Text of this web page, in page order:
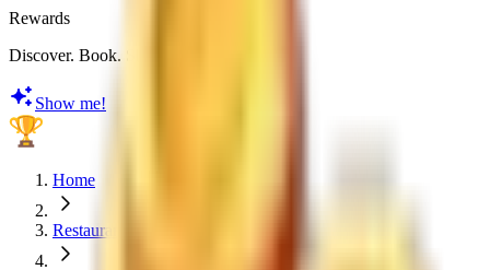
Rewards
Discover. Book. Share. Earn Rewards
Show me!
Home
Restaurants